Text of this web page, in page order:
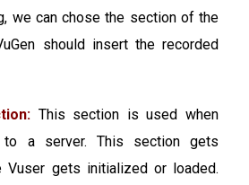
we can chose the section of the
should insert the recorded
This section is used when
a server. This section gets
Vuser gets initialized or loaded.